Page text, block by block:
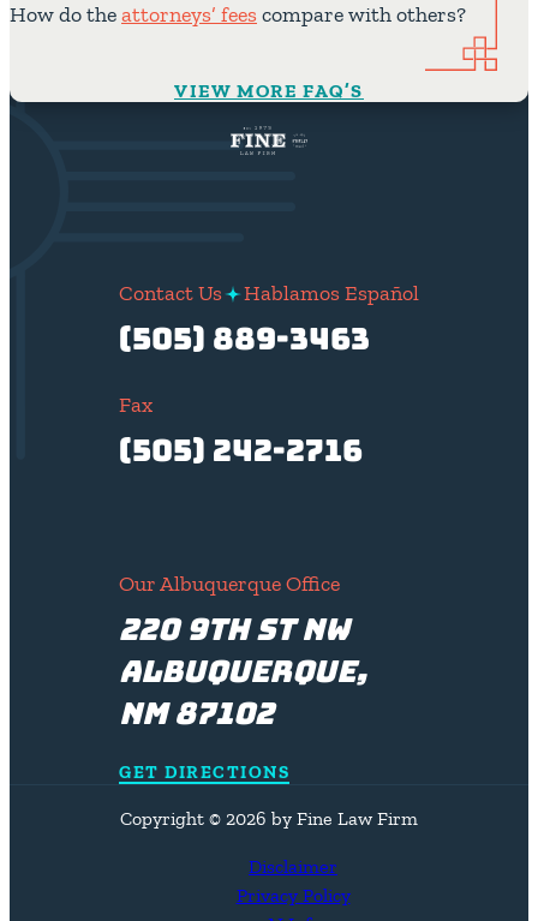
How do theattorneys’ feescompare with others?
VIEW MORE FAQ’S
Contact Us Hablamos Español
(505) 889-3463
Fax
(505) 242-2716
Our Albuquerque Office
220 9th St NW
Albuquerque,
NM 87102
GET DIRECTIONS
Copyright © 2026 by Fine Law Firm
Disclaimer
Privacy Policy